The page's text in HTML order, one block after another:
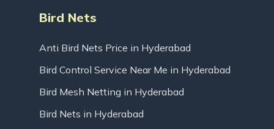
Bird Nets
Anti Bird Nets Price in Hyderabad
Bird Control Service Near Me in Hyderabad
Bird Mesh Netting in Hyderabad
Bird Nets in Hyderabad